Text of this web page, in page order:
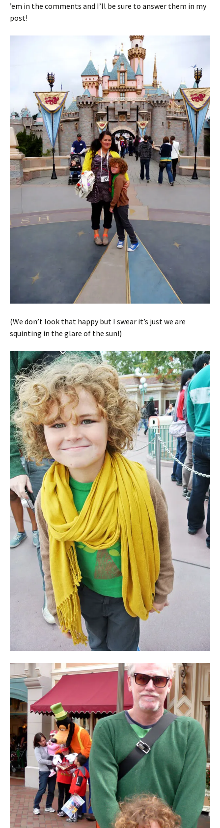
’em in the comments and I’ll be sure to answer them in my
post!
(We don’t look that happy but I swear it’s just we are
squinting in the glare of the sun!)